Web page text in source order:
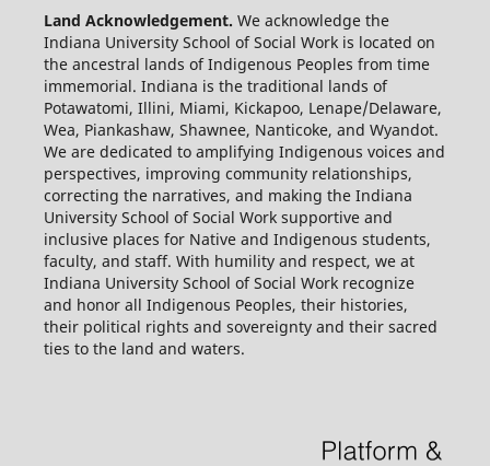
Land Acknowledgement. We acknowledge the
Indiana University School of Social Work is located on
the ancestral lands of Indigenous Peoples from time
immemorial. Indiana is the traditional lands of
Potawatomi, Illini, Miami, Kickapoo, Lenape/Delaware,
Wea, Piankashaw, Shawnee, Nanticoke, and Wyandot.
We are dedicated to amplifying Indigenous voices and
perspectives, improving community relationships,
correcting the narratives, and making the Indiana
University School of Social Work supportive and
inclusive places for Native and Indigenous students,
faculty, and staff. With humility and respect, we at
Indiana University School of Social Work recognize
and honor all Indigenous Peoples, their histories,
their political rights and sovereignty and their sacred
ties to the land and waters.